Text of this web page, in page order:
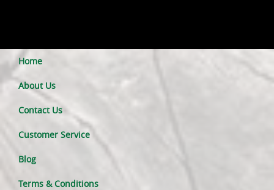
Home
About Us
Contact Us
Customer Service
Blog
Terms & Conditions